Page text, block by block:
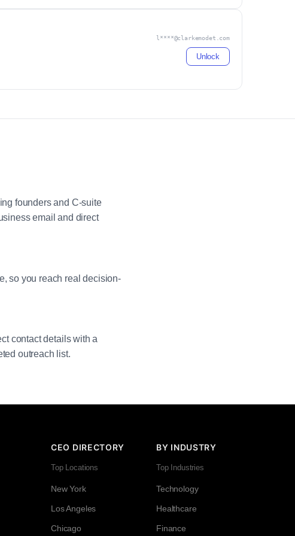
l****@clarkemodet.com
Unlock
founders and C-suite
email and direct
so you reach real decision-
contact details with a
outreach list.
CEO DIRECTORY
Top Locations
New York
Los Angeles
Chicago
BY INDUSTRY
Top Industries
Technology
Healthcare
Finance